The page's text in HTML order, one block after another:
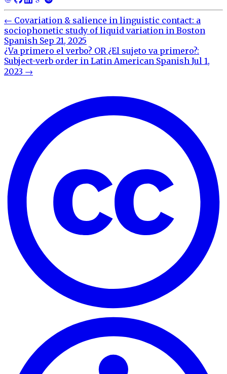
← Covariation & salience in linguistic contact: a
sociophonetic study of liquid variation in Boston
Spanish Sep 21, 2025
¿Va primero el verbo? OR ¿El sujeto va primero?:
Subject-verb order in Latin American Spanish Jul 1,
2023 →